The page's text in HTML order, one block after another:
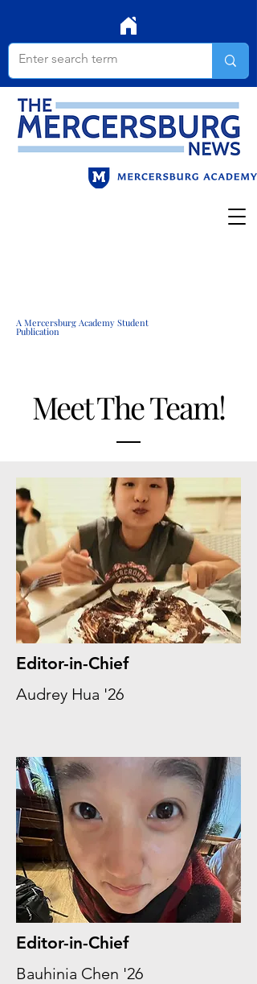
A Mercersburg Academy Student
Publication
Meet The Team!
Editor-in-Chief
Audrey Hua '26
Editor-in-Chief
Bauhinia Chen '26